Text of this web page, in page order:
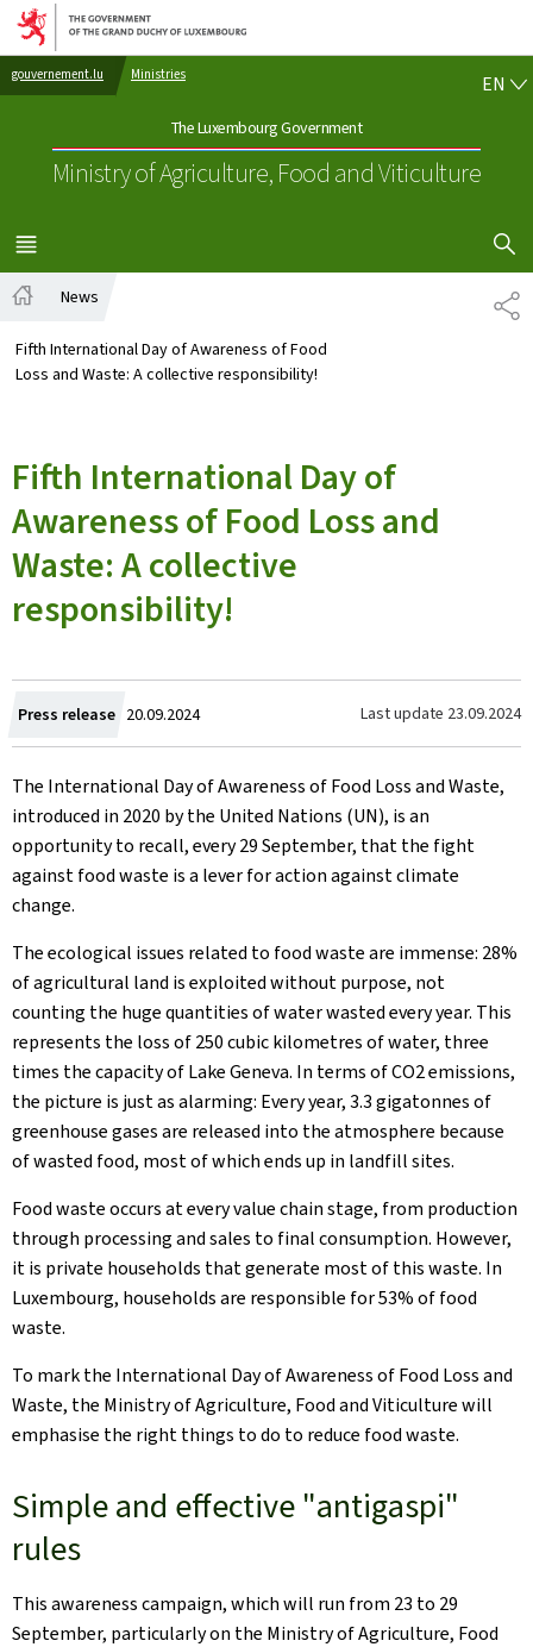
Go to main navigation
Go to content
gouvernement.lu Ministries
The Luxembourg Government
Ministry of Agriculture, Food and Viticulture
EN
MENU
MAIN
SHOW
News
Fifth International Day of Awareness of Food
Loss and Waste: A collective responsibility!
Fifth International Day of
Awareness of Food Loss and
Waste: A collective
responsibility!
Press release Created
on
20.09.2024 Last update 23.09.2024
The International Day of Awareness of Food Loss and Waste,
introduced in 2020 by the United Nations (UN), is an
opportunity to recall, every 29 September, that the fight
against food waste is a lever for action against climate
change.
The ecological issues related to food waste are immense: 28%
of agricultural land is exploited without purpose, not
counting the huge quantities of water wasted every year. This
represents the loss of 250 cubic kilometres of water, three
times the capacity of Lake Geneva. In terms of CO2 emissions,
the picture is just as alarming: Every year, 3.3 gigatonnes of
greenhouse gases are released into the atmosphere because
of wasted food, most of which ends up in landfill sites.
Food waste occurs at every value chain stage, from production
through processing and sales to final consumption. However,
it is private households that generate most of this waste. In
Luxembourg, households are responsible for 53% of food
waste.
To mark the International Day of Awareness of Food Loss and
Waste, the Ministry of Agriculture, Food and Viticulture will
emphasise the right things to do to reduce food waste.
Simple and effective "antigaspi"
rules
This awareness campaign, which will run from 23 to 29
September, particularly on the Ministry of Agriculture, Food